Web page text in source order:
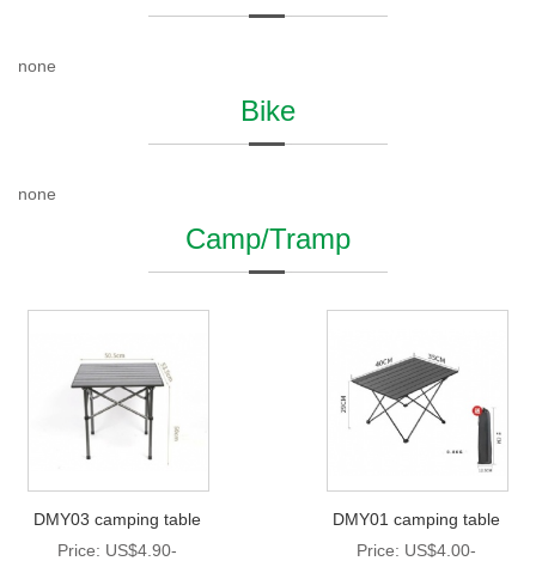
none
Bike
none
Camp/Tramp
DMY03 camping table
Price: US$4.90-
DMY01 camping table
Price: US$4.00-